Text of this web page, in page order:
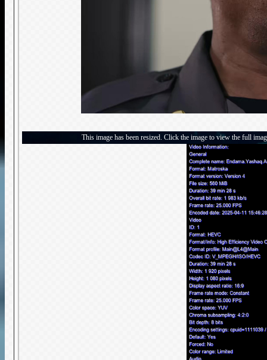
This image has been resized. Click the image to view the full